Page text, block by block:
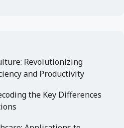
Revolutionizing
and Productivity
the Key Differences